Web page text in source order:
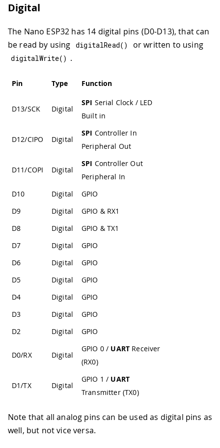
Digital
The Nano ESP32 has 14 digital pins (D0-D13), that can
be read by using
digitalRead( ) or written to using
digitalWrite( ) .
Pin Type Function
D13/SCK Digital
SPI Serial Clock / LED
Built in
D12/CIPO Digital
SPI Controller In
Peripheral Out
D11/COPI Digital
SPI Controller Out
Peripheral In
D10
Digital
GPIO
D9
Digital
GPIO & RX1
D8
Digital
GPIO & TX1
D7
Digital
GPIO
D6
Digital
GPIO
D5
Digital
GPIO
D4
Digital
GPIO
D3
Digital
GPIO
D2
Digital GPIO
D0/RX Digital
GPIO 0 / UART Receiver
(RX0)
D1/TX Digital
GPIO 1 / UART
Transmitter (TX0)
Note that all analog pins can be used as digital pins as
well, but not vice versa.